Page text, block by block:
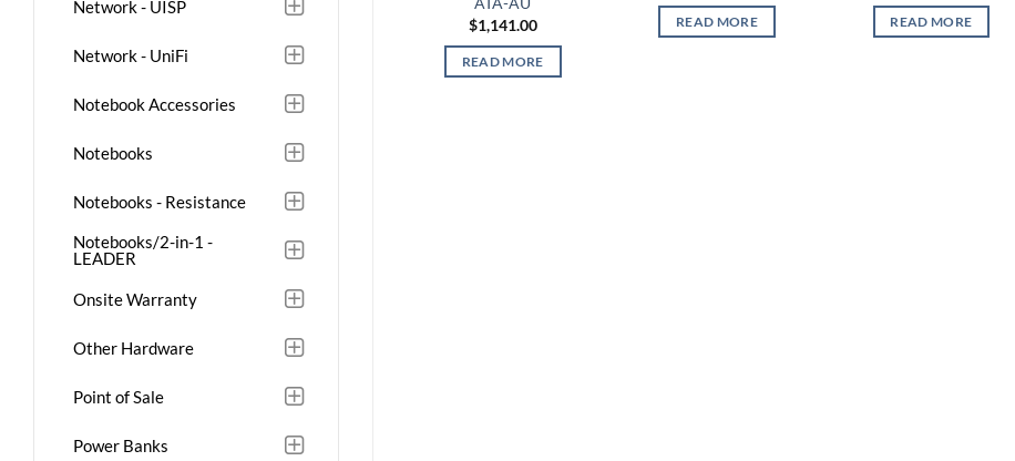
Network - UISP
Network - UniFi
Notebook Accessories
Notebooks
Notebooks - Resistance
Notebooks/2-in-1 -
LEADER
Onsite Warranty
Other Hardware
Point of Sale
Power Banks
$1,141.00
READ MORE
READ MORE READ MORE